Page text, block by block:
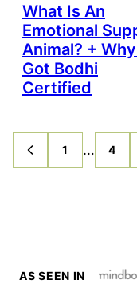
What Is An
Emotional
Animal? +
Got Bodhi
Certified
GO
TO
GO
TO
1
Interim
…
GO
TO
4
AS SEEN IN